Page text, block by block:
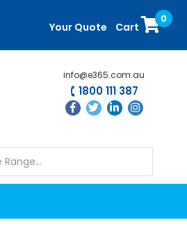
Your Quote Cart
0
info@e365.com.au
1800 111 387